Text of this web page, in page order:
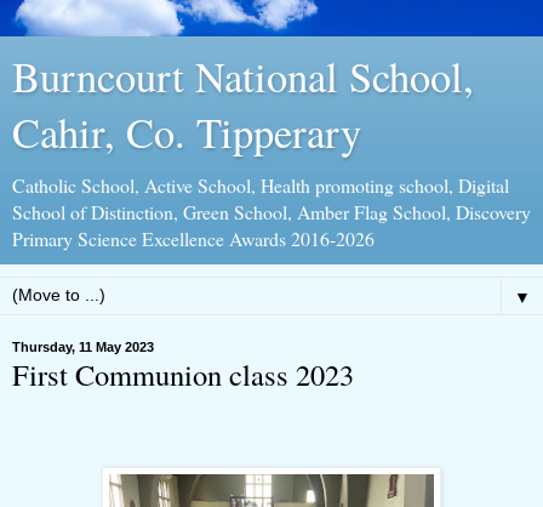
Burncourt National School,
Cahir, Co. Tipperary
Catholic School, Active School, Health promoting school, Digital
School of Distinction, Green School, Amber Flag School, Discovery
Primary Science Excellence Awards 2016-2026
▼
Thursday, 11 May 2023
First Communion class 2023